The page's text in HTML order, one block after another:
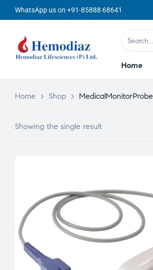
WhatsApp us on +91-85888 68641
Home
Home > Shop > MedicalMonitorProbe
Showing the single result